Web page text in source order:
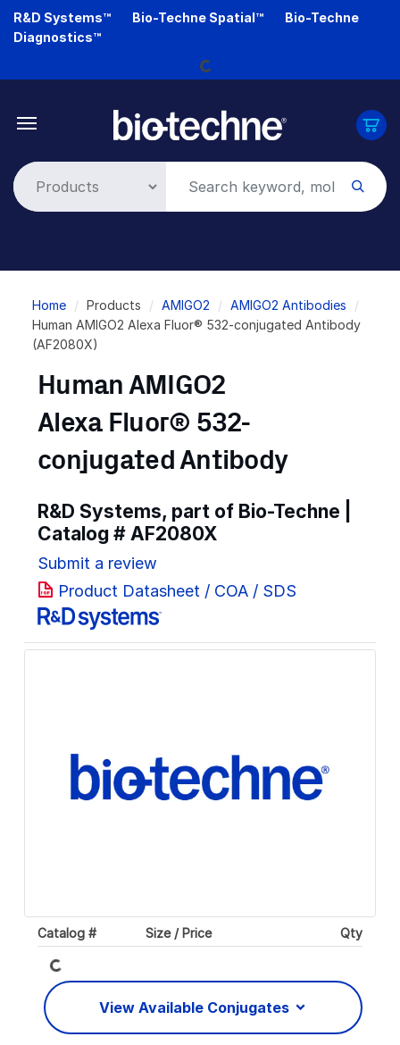
Skip
R&D Systems™ Bio-Techne Spatial™
Bio-Techne
Diagnostics™
Loading...
Breadcrumb
Home Products AMIGO2
AMIGO2 Antibodies
Human AMIGO2 Alexa Fluor® 532-conjugated Antibody
(AF2080X)
Human AMIGO2
Alexa Fluor® 532-
conjugated Antibody
R&D Systems, part of Bio-Techne |
Catalog # AF2080X
Submit a review
Product Datasheet / COA / SDS
Catalog # Size / Price Qty
Loading...
View Available Conjugates